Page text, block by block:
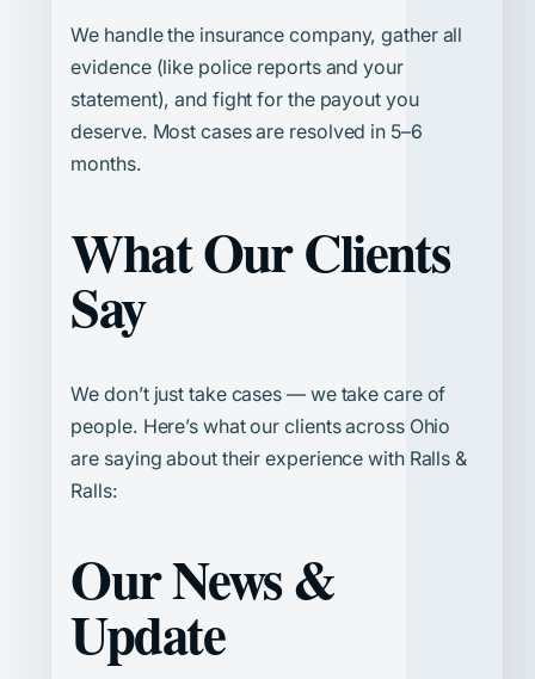
We handle the insurance company, gather all
evidence (like police reports and your
statement), and fight for the payout you
deserve. Most cases are resolved in 5–6
months.
What Our Clients
Say
We don’t just take cases — we take care of
people. Here’s what our clients across Ohio
are saying about their experience with Ralls &
Ralls:
Our News &
Update